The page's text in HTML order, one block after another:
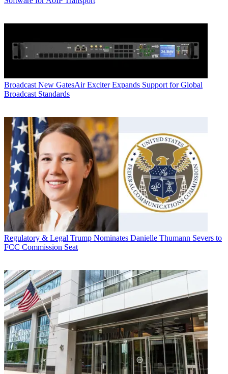
Broadcast New GatesAir Exciter Expands Support for Global
Broadcast Standards
Regulatory & Legal Trump Nominates Danielle Thumann Severs to
FCC Commission Seat